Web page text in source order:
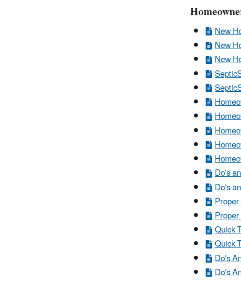
New
New
New
Do's
Do's
Quick
Quick
Do's
Do's